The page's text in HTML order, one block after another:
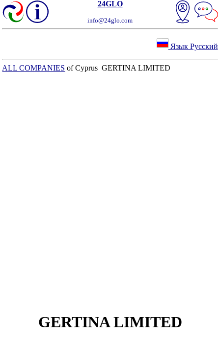
24GLO
info@24glo.com
Язык Русский
ALL COMPANIES of Cyprus GERTINA LIMITED
GERTINA LIMITED